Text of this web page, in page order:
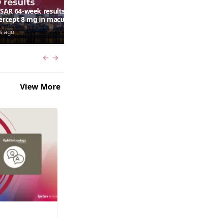
64-week results:
8 mg in macular
following RVO—
G. Fein, MD, MS
ago
Previous slide
Next slide
View More